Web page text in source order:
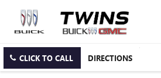
CLICK TO CALL DIRECTIONS